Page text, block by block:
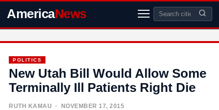
AmericaNews
POLITICS
New Utah Bill Would Allow Some
Terminally Ill Patients Right Die
RUTH KAMAU · NOVEMBER 17, 2015